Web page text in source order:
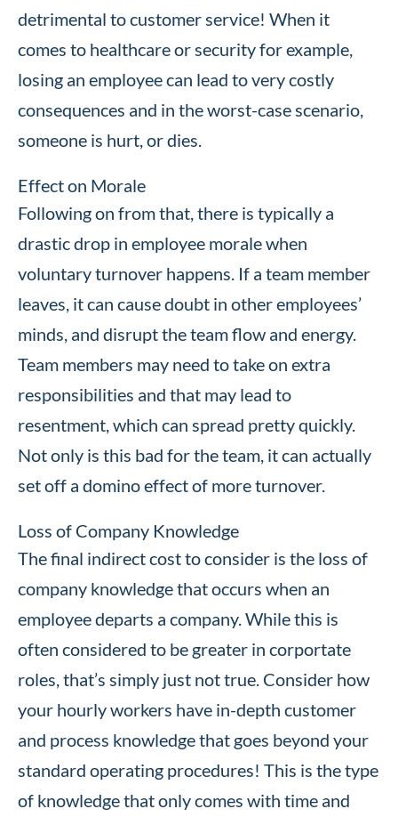
detrimental to customer service! When it
comes to healthcare or security for example,
losing an employee can lead to very costly
consequences and in the worst-case scenario,
someone is hurt, or dies.
Effect on Morale
Following on from that, there is typically a
drastic drop in employee morale when
voluntary turnover happens. If a team member
leaves, it can cause doubt in other employees’
minds, and disrupt the team flow and energy.
Team members may need to take on extra
responsibilities and that may lead to
resentment, which can spread pretty quickly.
Not only is this bad for the team, it can actually
set off a domino effect of more turnover.
Loss of Company Knowledge
The final indirect cost to consider is the loss of
company knowledge that occurs when an
employee departs a company. While this is
often considered to be greater in corportate
roles, that’s simply just not true. Consider how
your hourly workers have in-depth customer
and process knowledge that goes beyond your
standard operating procedures! This is the type
of knowledge that only comes with time and